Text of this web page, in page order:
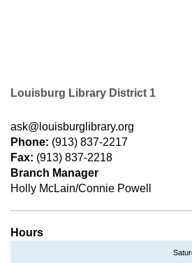
Louisburg Library District 1
ask@louisburglibrary.org
Phone: (913) 837-2217
Fax: (913) 837-2218
Branch Manager
Holly McLain/Connie Powell
Hours